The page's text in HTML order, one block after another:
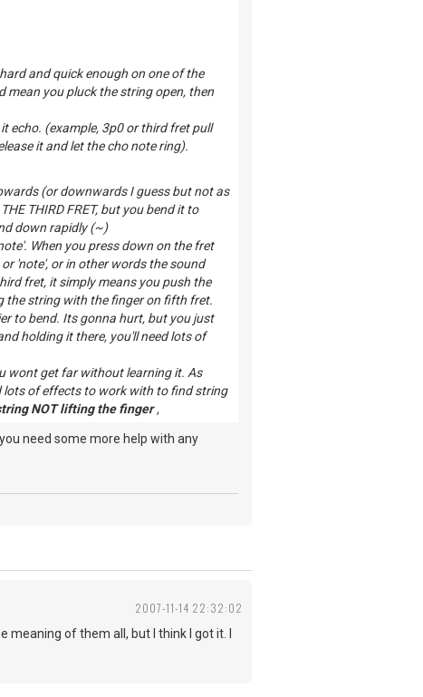
and quick enough on one of the
mean you pluck the string open, then
echo. (example, 3p0 or third fret pull
it and let the cho note ring).
(or downwards I guess but not as
THIRD FRET, but you bend it to
down rapidly (~)
When you press down on the fret
'note', or in other words the sound
fret, it simply means you push the
the string with the finger on fifth fret.
to bend. Its gonna hurt, but you just
holding it there, you'll need lots of
wont get far without learning it. As
lots of effects to work with to find string
NOT lifting the finger ,
need some more help with any
2007-11-14 22:32:02
of them all, but I think I got it. I